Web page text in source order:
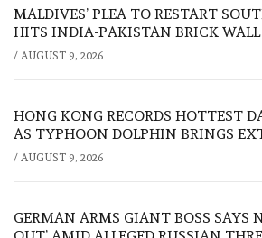
MALDIVES’ PLEA TO RESTART
HITS INDIA-PAKISTAN BRICK WALL
/ AUGUST 9, 2026
HONG KONG RECORDS HOTTEST
AS TYPHOON DOLPHIN BRINGS
/ AUGUST 9, 2026
GERMAN ARMS GIANT BOSS SAYS